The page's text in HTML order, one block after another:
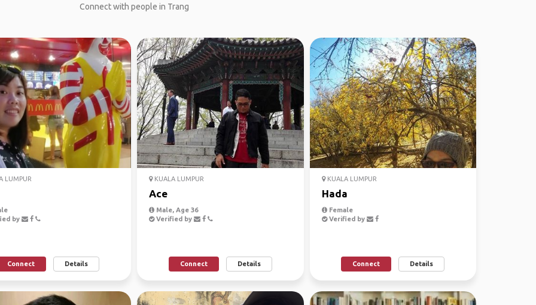
Connect with people in Trang
LUMPUR
by
Connect Details
KUALA LUMPUR
Ace
Male, Age 36
Verified by
Connect Details
KUALA LUMPUR
Hada
Female
Verified by
Connect Details